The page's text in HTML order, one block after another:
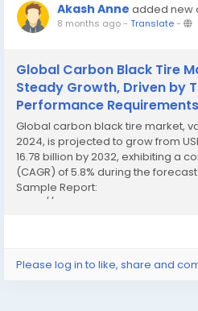
Akash Anne added new
8 months ago- Translate-
Global Carbon Black Tire
Steady Growth, Driven by
Performance Requirements
Global carbon black tire market,
2024, is projected to grow from
16.78 billion by 2032, exhibiting a
(CAGR) of 5.8% during the
Sample Report:
https://
Please log in to like, share and